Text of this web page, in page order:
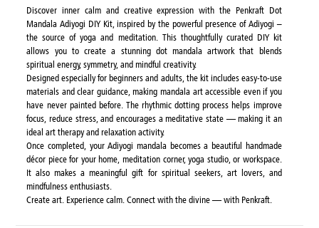
Discover inner calm and creative expression with the Penkraft Dot
Mandala Adiyogi DIY Kit, inspired by the powerful presence of Adiyogi –
the source of yoga and meditation. This thoughtfully curated DIY kit
allows you to create a stunning dot mandala artwork that blends
spiritual energy, symmetry, and mindful creativity.
Designed especially for beginners and adults, the kit includes easy-to-use
materials and clear guidance, making mandala art accessible even if you
have never painted before. The rhythmic dotting process helps improve
focus, reduce stress, and encourages a meditative state — making it an
ideal art therapy and relaxation activity.
Once completed, your Adiyogi mandala becomes a beautiful handmade
décor piece for your home, meditation corner, yoga studio, or workspace.
It also makes a meaningful gift for spiritual seekers, art lovers, and
mindfulness enthusiasts.
Create art. Experience calm. Connect with the divine — with Penkraft.